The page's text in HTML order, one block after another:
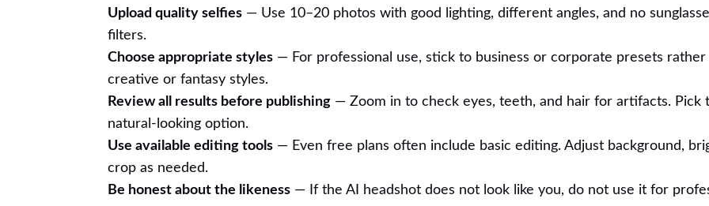
Upload quality selfies — Use 10–20 photos with good lighting, different angles, and no
filters.
Choose appropriate styles — For professional use, stick to business or corporate presets rather
creative or fantasy styles.
Review all results before publishing — Zoom in to check eyes, teeth, and hair for artifacts. Pick
natural-looking option.
Use available editing tools — Even free plans often include basic editing. Adjust background,
crop as needed.
Be honest about the likeness — If the AI headshot does not look like you, do not use it for